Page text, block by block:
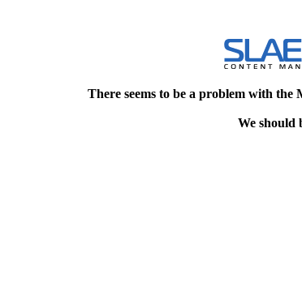
There seems to be a problem with
We should